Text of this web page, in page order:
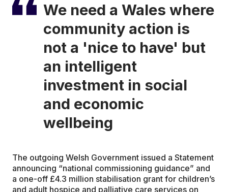
We need a Wales where
community action is
not a 'nice to have' but
an intelligent
investment in social
and economic
wellbeing
The outgoing Welsh Government issued a Statement
announcing “national commissioning guidance” and
a one-off £4.3 million stabilisation grant for children’s
and adult hospice and palliative care services on